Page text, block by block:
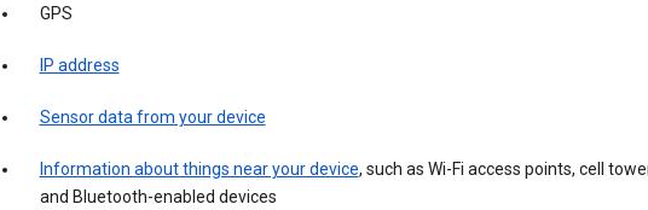
GPS
IP address
Sensor data from your device
Information about things near your device, such as Wi-Fi access points, cell
and Bluetooth-enabled devices